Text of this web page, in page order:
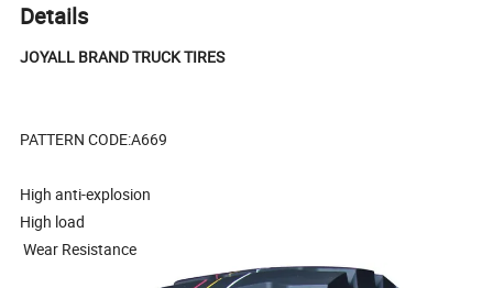
Details
JOYALL BRAND TRUCK TIRES
PATTERN CODE:A669
High anti-explosion
High load
Wear Resistance